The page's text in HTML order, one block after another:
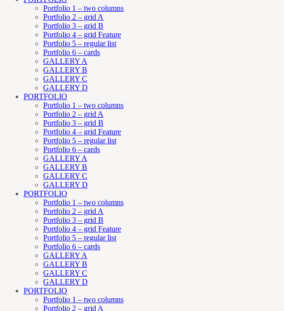
Portfolio 1 – two columns
Portfolio 2 – grid A
Portfolio 3 – grid B
Portfolio 4 – grid Feature
Portfolio 5 – regular list
Portfolio 6 – cards
GALLERY A
GALLERY B
GALLERY C
GALLERY D
PORTFOLIO
Portfolio 1 – two columns
Portfolio 2 – grid A
Portfolio 3 – grid B
Portfolio 4 – grid Feature
Portfolio 5 – regular list
Portfolio 6 – cards
GALLERY A
GALLERY B
GALLERY C
GALLERY D
PORTFOLIO
Portfolio 1 – two columns
Portfolio 2 – grid A
Portfolio 3 – grid B
Portfolio 4 – grid Feature
Portfolio 5 – regular list
Portfolio 6 – cards
GALLERY A
GALLERY B
GALLERY C
GALLERY D
PORTFOLIO
Portfolio 1 – two columns
Portfolio 2 – grid A